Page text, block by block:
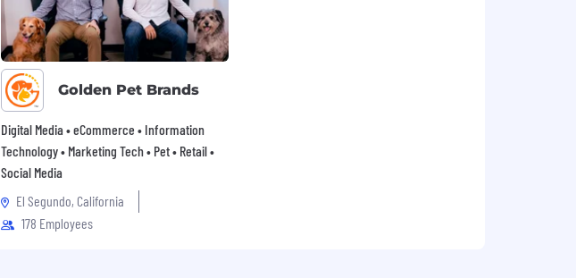
Golden Pet Brands
Digital Media • eCommerce • Information
Technology • Marketing Tech • Pet • Retail •
Social Media
El Segundo, California
178 Employees